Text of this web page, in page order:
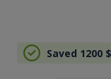
Saved 1200 $